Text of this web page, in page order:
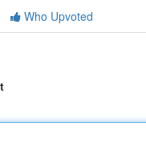
Who Upvoted